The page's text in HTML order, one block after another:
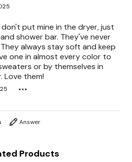
don't put mine in the dryer, just
shower bar. They've never
always stay soft and keep
one in almost every color to
or by themselves in
Love them!
Answer
Products